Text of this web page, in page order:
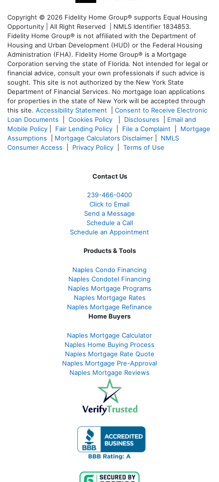
Copyright © 2026 Fidelity Home Group® supports Equal Housing
Opportunity | All Right Reserved | NMLS Identifier 1834853.
Fidelity Home Group® is not affiliated with the Department of
Housing and Urban Development (HUD) or the Federal Housing
Administration (FHA). Fidelity Home Group® is a Mortgage
Corporation serving the state of Florida. Not intended for legal or
financial advice, consult your own professionals if such advice is
sought. This site is not authorized by the New York State
Department of Financial Services. No mortgage loan applications
for properties in the state of New York will be accepted through
this site. Accessibility Statement
Consent to Receive Electronic
Loan Documents
Cookies Policy Disclosures
Email and
Mobile Policy
Fair Lending Policy File a Complaint
Mortgage
Assumptions
Mortgage Calculators Disclaimer
NMLS
Consumer Access
Privacy Policy Terms of Use
Contact Us
239-466-0400
Click to Email
Send a Message
Schedule a Call
Schedule an Appointment
Products & Tools
Naples Condo Financing
Naples Condotel Financing
Naples Mortgage Programs
Naples Mortgage Rates
Naples Mortgage Refinance
Home Buyers
Naples Mortgage Calculator
Naples Home Buying Process
Naples Mortgage Rate Quote
Naples Mortgage Pre-Approval
Naples Mortgage Reviews